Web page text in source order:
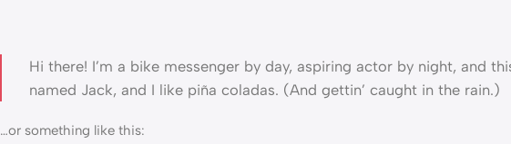
Hi there! I’m a bike messenger by day, aspiring actor by night, and
named Jack, and I like piña coladas. (And gettin’ caught in the rain.)
…or something like this: